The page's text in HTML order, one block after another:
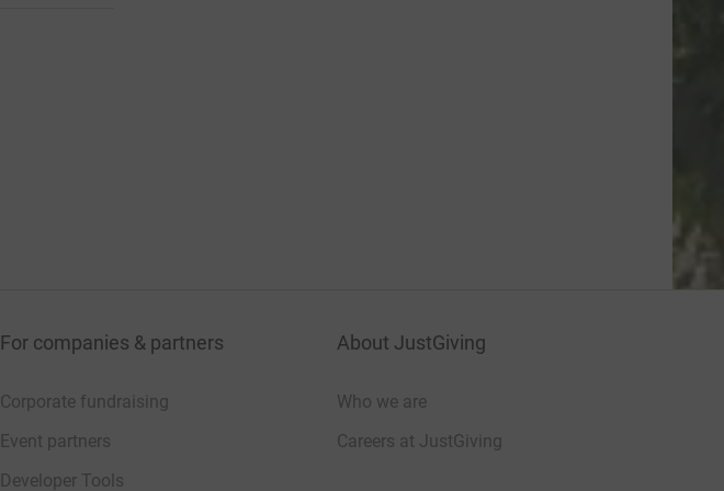
For companies & partners
Corporate fundraising
Event partners
Developer Tools
About JustGiving
Who we are
Careers at JustGiving